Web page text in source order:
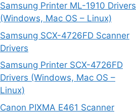
Samsung Printer ML-1910 Drivers
(Windows, Mac OS – Linux)
Samsung SCX-4726FD Scanner
Drivers
Samsung Printer SCX-4726FD
Drivers (Windows, Mac OS –
Linux)
Canon PIXMA E461 Scanner